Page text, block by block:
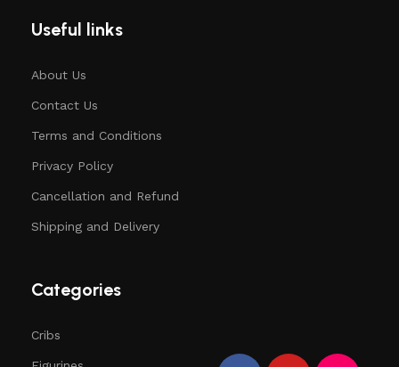
Useful links
About Us
Contact Us
Terms and Conditions
Privacy Policy
Cancellation and Refund
Shipping and Delivery
Categories
Cribs